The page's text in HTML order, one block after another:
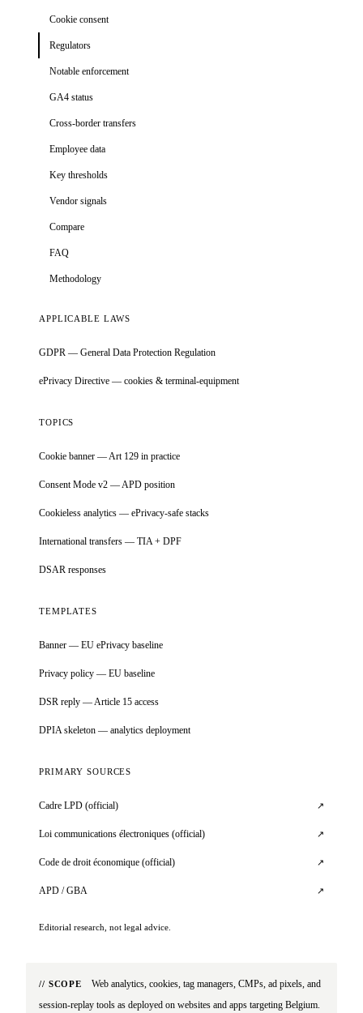
// SCOPE
Web analytics, cookies, tag managers, CMPs, ad pixels, and
session-replay tools as deployed on websites and apps targeting Belgium.
Cookie consent
Regulators
Notable enforcement
GA4 status
Cross-border transfers
Employee data
Key thresholds
Vendor signals
Compare
FAQ
Methodology
APPLICABLE LAWS
GDPR — General Data Protection Regulation
ePrivacy Directive — cookies & terminal-equipment
TOPICS
Cookie banner — Art 129 in practice
Consent Mode v2 — APD position
Cookieless analytics — ePrivacy-safe stacks
International transfers — TIA + DPF
DSAR responses
TEMPLATES
Banner — EU ePrivacy baseline
Privacy policy — EU baseline
DSR reply — Article 15 access
DPIA skeleton — analytics deployment
PRIMARY SOURCES
Cadre LPD (official) ↗
Loi communications électroniques (official) ↗
Code de droit économique (official) ↗
APD / GBA ↗
Editorial research, not legal advice.